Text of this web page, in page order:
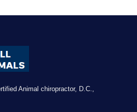
Animal chiropractor, D.C.,